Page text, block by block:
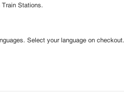
Stations.
Select your language on checkout.